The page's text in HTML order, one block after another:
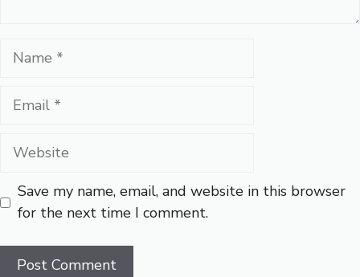
Name
Email
Website
Save my name, email, and website in this browser
for the next time I comment.